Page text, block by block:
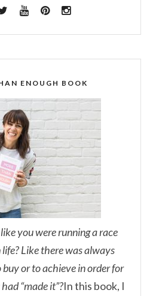
ENOUGH BOOK
you were running a race
Like there was always
or to achieve in order for
“made it”?In this book, I